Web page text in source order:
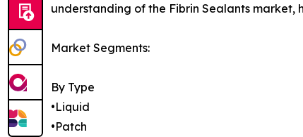
understanding of the Fibrin Sealants market,
Market Segments:
By Type
•Liquid
•Patch